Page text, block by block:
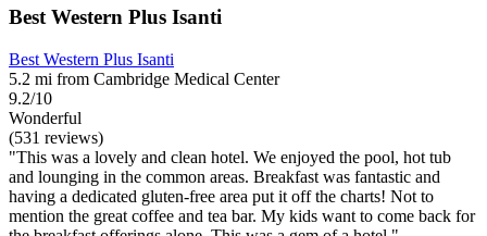
Best Western Plus Isanti
Best Western Plus Isanti
5.2 mi from Cambridge Medical Center
9.2/10
Wonderful
(531 reviews)
"This was a lovely and clean hotel. We enjoyed the pool, hot tub
and lounging in the common areas. Breakfast was fantastic and
having a dedicated gluten-free area put it off the charts! Not to
mention the great coffee and tea bar. My kids want to come back for